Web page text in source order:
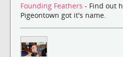
Founding Feathers - Find out
Pigeontown got it's name.